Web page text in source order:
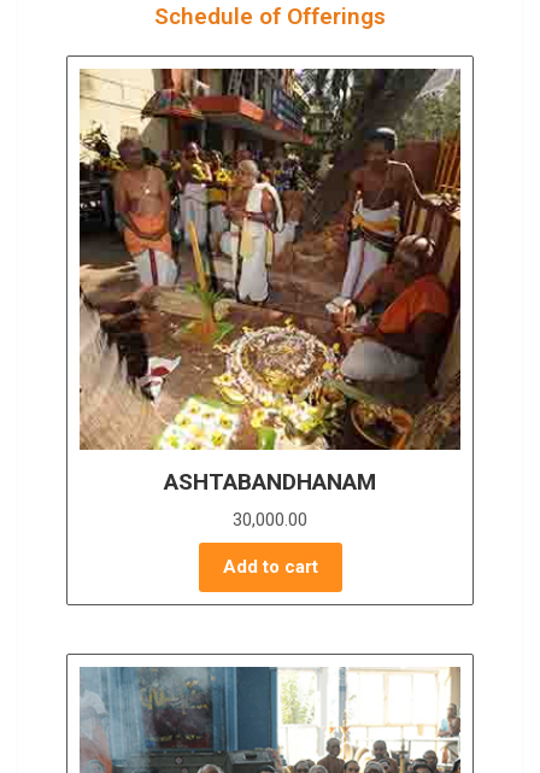
Schedule of Offerings
ASHTABANDHANAM
30,000.00
Add to cart